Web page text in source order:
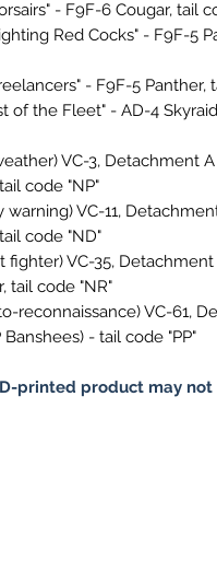
- F9F-6 Cougar, tail
Red Cocks" - F9F-5
- F9F-5 Panther,
of the Fleet" - AD-4
VC-3, Detachment
code "NP"
VC-11,
code "ND"
fighter) VC-35,
tail code "NR"
reconnaissance) VC-61,
- tail code "PP"
printed product may